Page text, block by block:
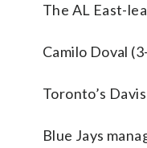
The AL East-
Camilo Doval
Toronto’s
Blue Jays